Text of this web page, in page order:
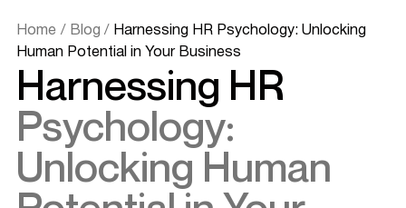
Home / Blog / Harnessing HR Psychology: Unlocking
Human Potential in Your Business
Harnessing HR
Psychology:
Unlocking Human